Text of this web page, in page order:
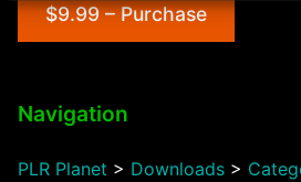
$9.99 – Purchase
Navigation
PLR Planet > Downloads >